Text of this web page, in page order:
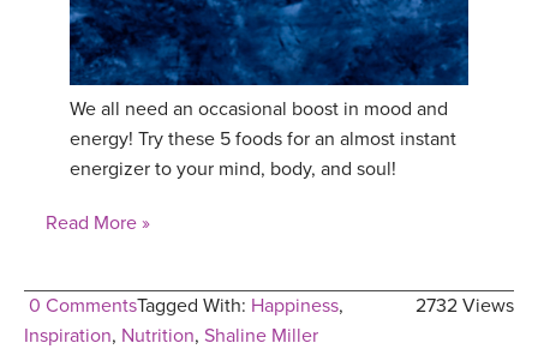
We all need an occasional boost in mood and
energy! Try these 5 foods for an almost instant
energizer to your mind, body, and soul!
Read More »
0 Comments 2732 Views
Tagged With: Happiness,
Inspiration, Nutrition, Shaline Miller